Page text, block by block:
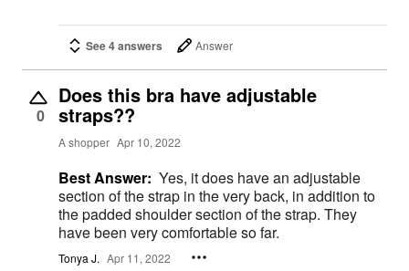
See 4 answers Answer
0
Does this bra have adjustable
straps??
A shopper Apr 10, 2022
Best Answer: Yes, it does have an adjustable
section of the strap in the very back, in addition to
the padded shoulder section of the strap. They
have been very comfortable so far.
Tonya J. Apr 11, 2022